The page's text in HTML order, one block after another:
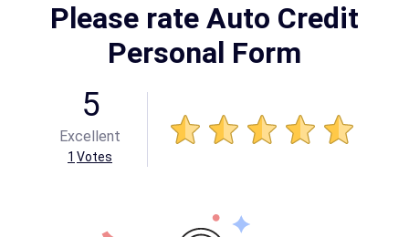
Please rate Auto Credit
Personal Form
5
Excellent
1 Votes